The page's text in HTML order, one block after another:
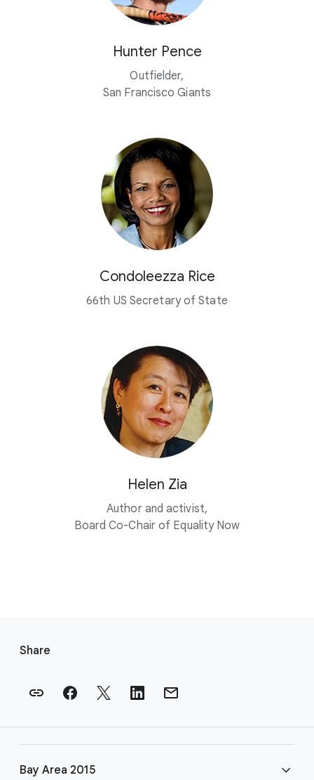
Hunter Pence
Outfielder,
San Francisco Giants
Condoleezza Rice
66th US Secretary of State
Helen Zia
Author and activist,
Board Co-Chair of Equality Now
Share
Bay Area 2015